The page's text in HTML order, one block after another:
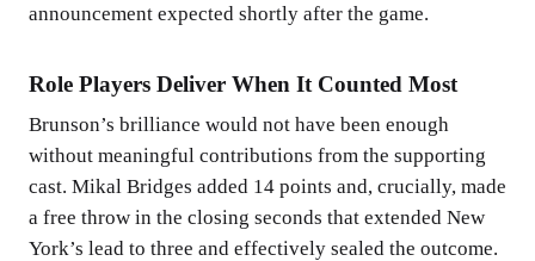
announcement expected shortly after the game.
Role Players Deliver When It Counted Most
Brunson’s brilliance would not have been enough
without meaningful contributions from the supporting
cast. Mikal Bridges added 14 points and, crucially, made
a free throw in the closing seconds that extended New
York’s lead to three and effectively sealed the outcome.